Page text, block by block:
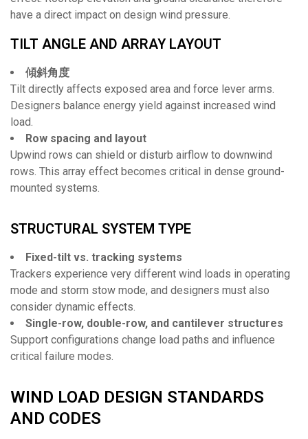
have a direct impact on design wind pressure.
TILT ANGLE AND ARRAY LAYOUT
傾斜角度
Tilt directly affects exposed area and force lever arms.
Designers balance energy yield against increased wind
load.
Row spacing and layout
Upwind rows can shield or disturb airflow to downwind
rows. This array effect becomes critical in dense ground-
mounted systems.
STRUCTURAL SYSTEM TYPE
Fixed-tilt vs. tracking systems
Trackers experience very different wind loads in operating
mode and storm stow mode, and designers must also
consider dynamic effects.
Single-row, double-row, and cantilever structures
Support configurations change load paths and influence
critical failure modes.
WIND LOAD DESIGN STANDARDS
AND CODES